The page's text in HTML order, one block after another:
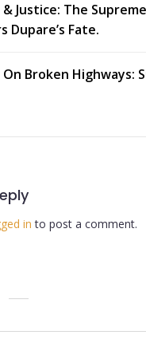
Justice: The
Dupare’s Fate.
On Broken Highways:
in to post a comment.